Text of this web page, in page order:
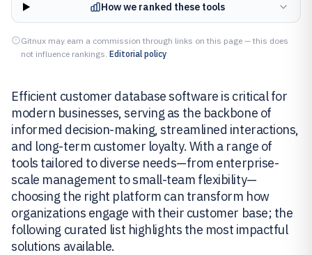
How we ranked these tools
Gitnux may earn a commission through links on this page — this does
not influence rankings. Editorial policy
Efficient customer database software is critical for
modern businesses, serving as the backbone of
informed decision-making, streamlined interactions,
and long-term customer loyalty. With a range of
tools tailored to diverse needs—from enterprise-
scale management to small-team flexibility—
choosing the right platform can transform how
organizations engage with their customer base; the
following curated list highlights the most impactful
solutions available.